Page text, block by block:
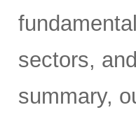
sectors,
summary,